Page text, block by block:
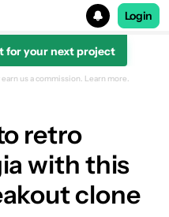
Login
for your next project
us a commission. Learn more.
retro
with this
clone